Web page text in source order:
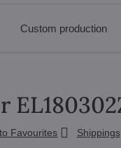
Custom production
Favourites Shippings